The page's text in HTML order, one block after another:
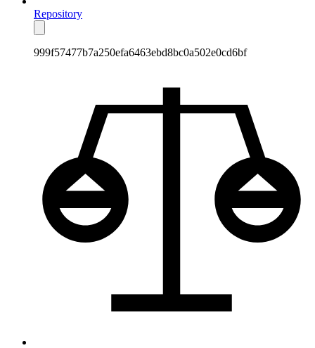
Repository
999f57477b7a250efa6463ebd8bc0a502e0cd6bf